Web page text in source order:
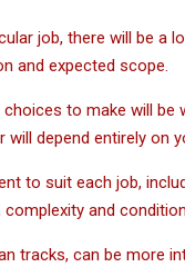
job, there will be a
and expected scope.
to make will be
will depend entirely on
to suit each job,
and
tracks, can be more